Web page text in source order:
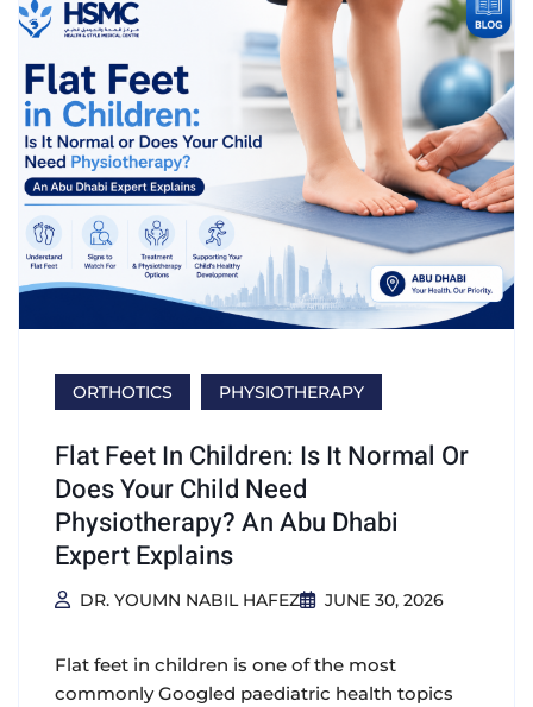
ORTHOTICS PHYSIOTHERAPY
Flat Feet In Children: Is It Normal Or
Does Your Child Need
Physiotherapy? An Abu Dhabi
Expert Explains
DR. YOUMN NABIL HAFEZ JUNE 30, 2026
Flat feet in children is one of the most
commonly Googled paediatric health topics